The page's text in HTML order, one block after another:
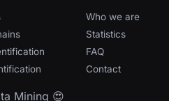
Who we are
Statistics
FAQ
Contact
Mining 😍